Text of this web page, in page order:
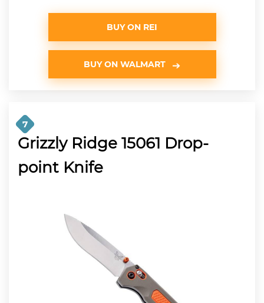
BUY ON REI
BUY ON WALMART
7
Grizzly Ridge 15061 Drop-
point Knife